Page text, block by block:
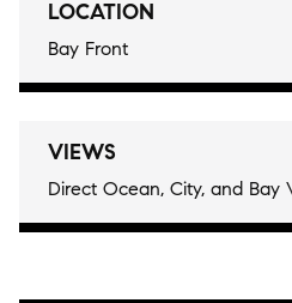
LOCATION
Bay Front
VIEWS
Direct Ocean, City, and Bay